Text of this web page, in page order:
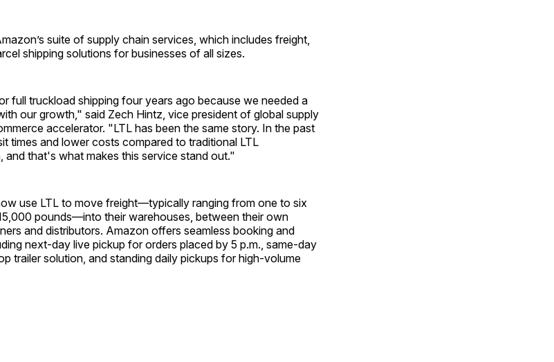
suite of supply chain services, which includes freight,
shipping solutions for businesses of all sizes.
full truckload shipping four years ago because we needed a
our growth," said Zech Hintz, vice president of global supply
accelerator. "LTL has been the same story. In the past
times and lower costs compared to traditional LTL
and that's what makes this service stand out."
use LTL to move freight—typically ranging from one to six
pounds—into their warehouses, between their own
and distributors. Amazon offers seamless booking and
next-day live pickup for orders placed by 5 p.m., same-day
trailer solution, and standing daily pickups for high-volume